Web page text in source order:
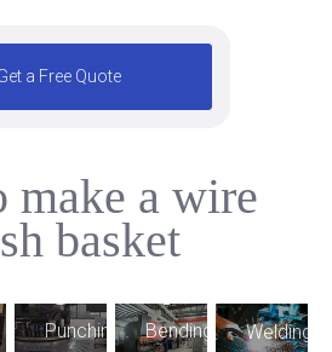
a Free Quote
make a wire
basket
3
Punching
4
Bending
5
Welding
9